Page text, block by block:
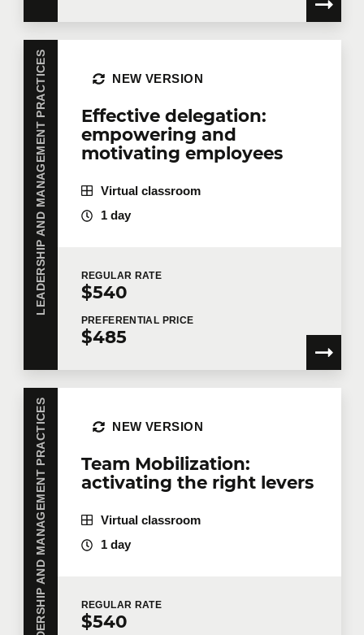
LEADERSHIP AND MANAGEMENT PRACTICES
Effective delegation:
empowering and
motivating employees
NEW VERSION
Virtual classroom
1 day
REGULAR RATE
$540
PREFERENTIAL PRICE
$485
LEADERSHIP AND MANAGEMENT PRACTICES
Team Mobilization:
activating the right levers
NEW VERSION
Virtual classroom
1 day
REGULAR RATE
$540